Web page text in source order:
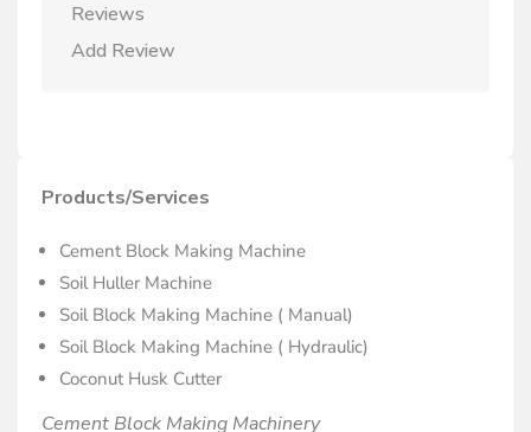
Reviews
Add Review
Products/Services
Cement Block Making Machine
Soil Huller Machine
Soil Block Making Machine ( Manual)
Soil Block Making Machine ( Hydraulic)
Coconut Husk Cutter
Cement Block Making Machinery